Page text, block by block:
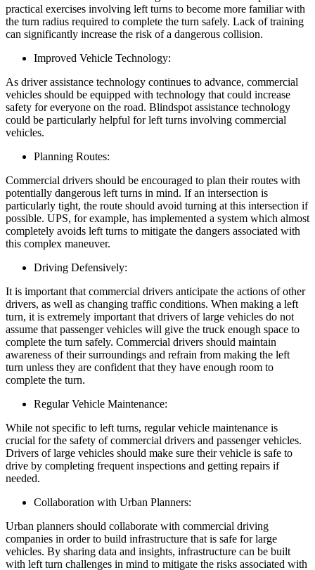
practical exercises involving left turns to become more familiar with
the turn radius required to complete the turn safely. Lack of training
can significantly increase the risk of a dangerous collision.
Improved Vehicle Technology:
As driver assistance technology continues to advance, commercial
vehicles should be equipped with technology that could increase
safety for everyone on the road. Blindspot assistance technology
could be particularly helpful for left turns involving commercial
vehicles.
Planning Routes:
Commercial drivers should be encouraged to plan their routes with
potentially dangerous left turns in mind. If an intersection is
particularly tight, the route should avoid turning at this intersection if
possible. UPS, for example, has implemented a system which almost
completely avoids left turns to mitigate the dangers associated with
this complex maneuver.
Driving Defensively:
It is important that commercial drivers anticipate the actions of other
drivers, as well as changing traffic conditions. When making a left
turn, it is extremely important that drivers of large vehicles do not
assume that passenger vehicles will give the truck enough space to
complete the turn safely. Commercial drivers should maintain
awareness of their surroundings and refrain from making the left
turn unless they are confident that they have enough room to
complete the turn.
Regular Vehicle Maintenance:
While not specific to left turns, regular vehicle maintenance is
crucial for the safety of commercial drivers and passenger vehicles.
Drivers of large vehicles should make sure their vehicle is safe to
drive by completing frequent inspections and getting repairs if
needed.
Collaboration with Urban Planners:
Urban planners should collaborate with commercial driving
companies in order to build infrastructure that is safe for large
vehicles. By sharing data and insights, infrastructure can be built
with left turn challenges in mind to mitigate the risks associated with